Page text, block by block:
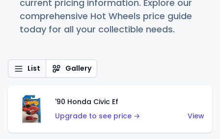
current pricing information. Explore our
comprehensive Hot Wheels price guide
today for all your collectible needs.
List Gallery
'90 Honda Civic Ef
Upgrade to see price →
View